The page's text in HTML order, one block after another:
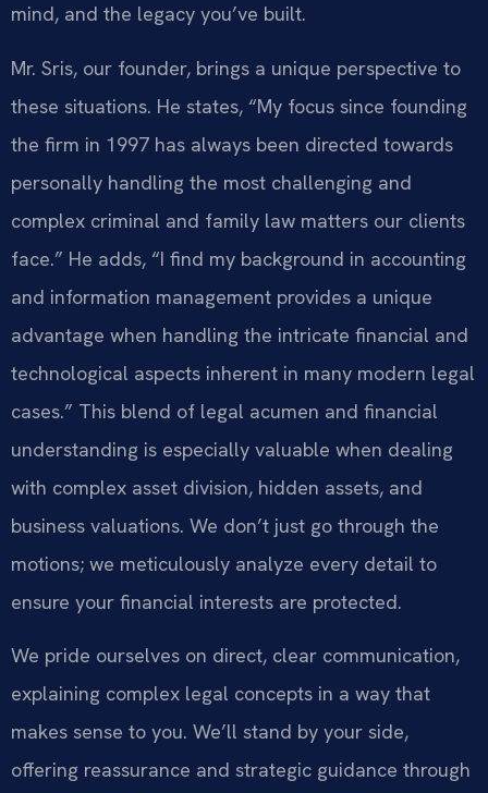
mind, and the legacy you’ve built.
Mr. Sris, our founder, brings a unique perspective to
these situations. He states, “My focus since founding
the firm in 1997 has always been directed towards
personally handling the most challenging and
complex criminal and family law matters our clients
face.” He adds, “I find my background in accounting
and information management provides a unique
advantage when handling the intricate financial and
technological aspects inherent in many modern legal
cases.” This blend of legal acumen and financial
understanding is especially valuable when dealing
with complex asset division, hidden assets, and
business valuations. We don’t just go through the
motions; we meticulously analyze every detail to
ensure your financial interests are protected.
We pride ourselves on direct, clear communication,
explaining complex legal concepts in a way that
makes sense to you. We’ll stand by your side,
offering reassurance and strategic guidance through